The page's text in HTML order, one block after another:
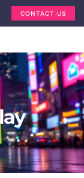
CONTACT US